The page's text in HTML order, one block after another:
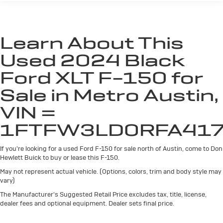
and Hewlett Certified warranty provide added peace of
mind.
For transparency, all vehicles come with a single set of
keys—additional sets may not be available.
Don't miss your chance to experience the capability and
convenience of this exceptional 2024 Ford F-150 XLT.
Visit us today for a test drive!
Fixed Rear Window w/Defroster
Ford Co-Pilot360 - Autolamp Auto On/Off Reflector
Led Low/High Beam Auto High-Beam Daytime
Running Lights Preference Setting Headlamps
w/Delay-Off
Front Fog Lamps
Full-Size Spare Tire Stored Underbody w/Crankdown
Headlights-Automatic Highbeams
Integrated Storage
Perimeter/Approach Lights
Regular Box Style
Steel Spare Wheel
Learn About This
Used 2024 Black
Ford XLT F-150 for
Sale in Metro Austin,
VIN =
If you're looking for a used Ford F-150 for sale north of Austin, come to Don
Hewlett Buick to buy or lease this F-150.
May not represent actual vehicle. (Options, colors, trim and body style may
vary)
The Manufacturer's Suggested Retail Price excludes tax, title, license,
dealer fees and optional equipment. Dealer sets final price.